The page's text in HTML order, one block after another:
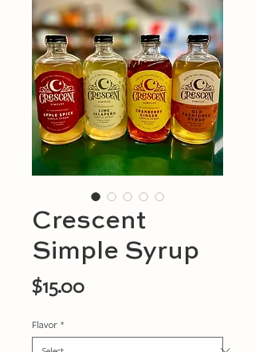
Crescent
Simple Syrup
$15.00Price
Flavor *